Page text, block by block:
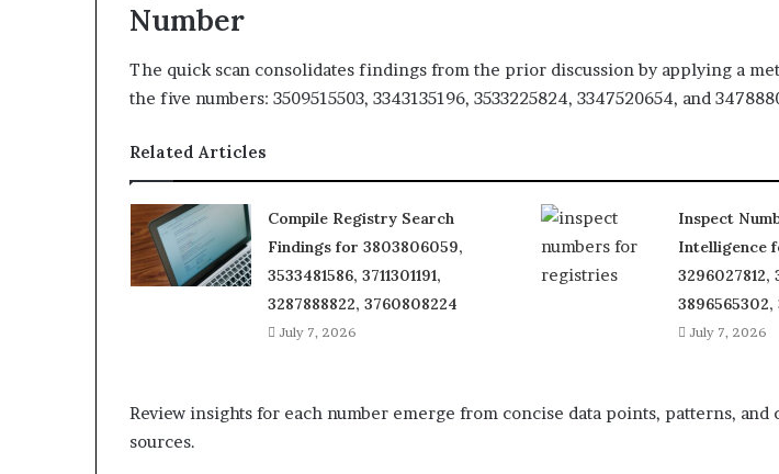
Number
The quick scan consolidates findings from the prior discussion by applying a
the five numbers: 3509515503, 3343135196, 3533225824, 3347520654, and
Related Articles
Compile Registry Search
Findings for 3803806059,
3533481586, 3711301191,
3287888822, 3760808224
July 7, 2026
Inspect
Intelligence
3296027812,
3896565302,
July 7, 2026
Review insights for each number emerge from concise data points, patterns,
sources.